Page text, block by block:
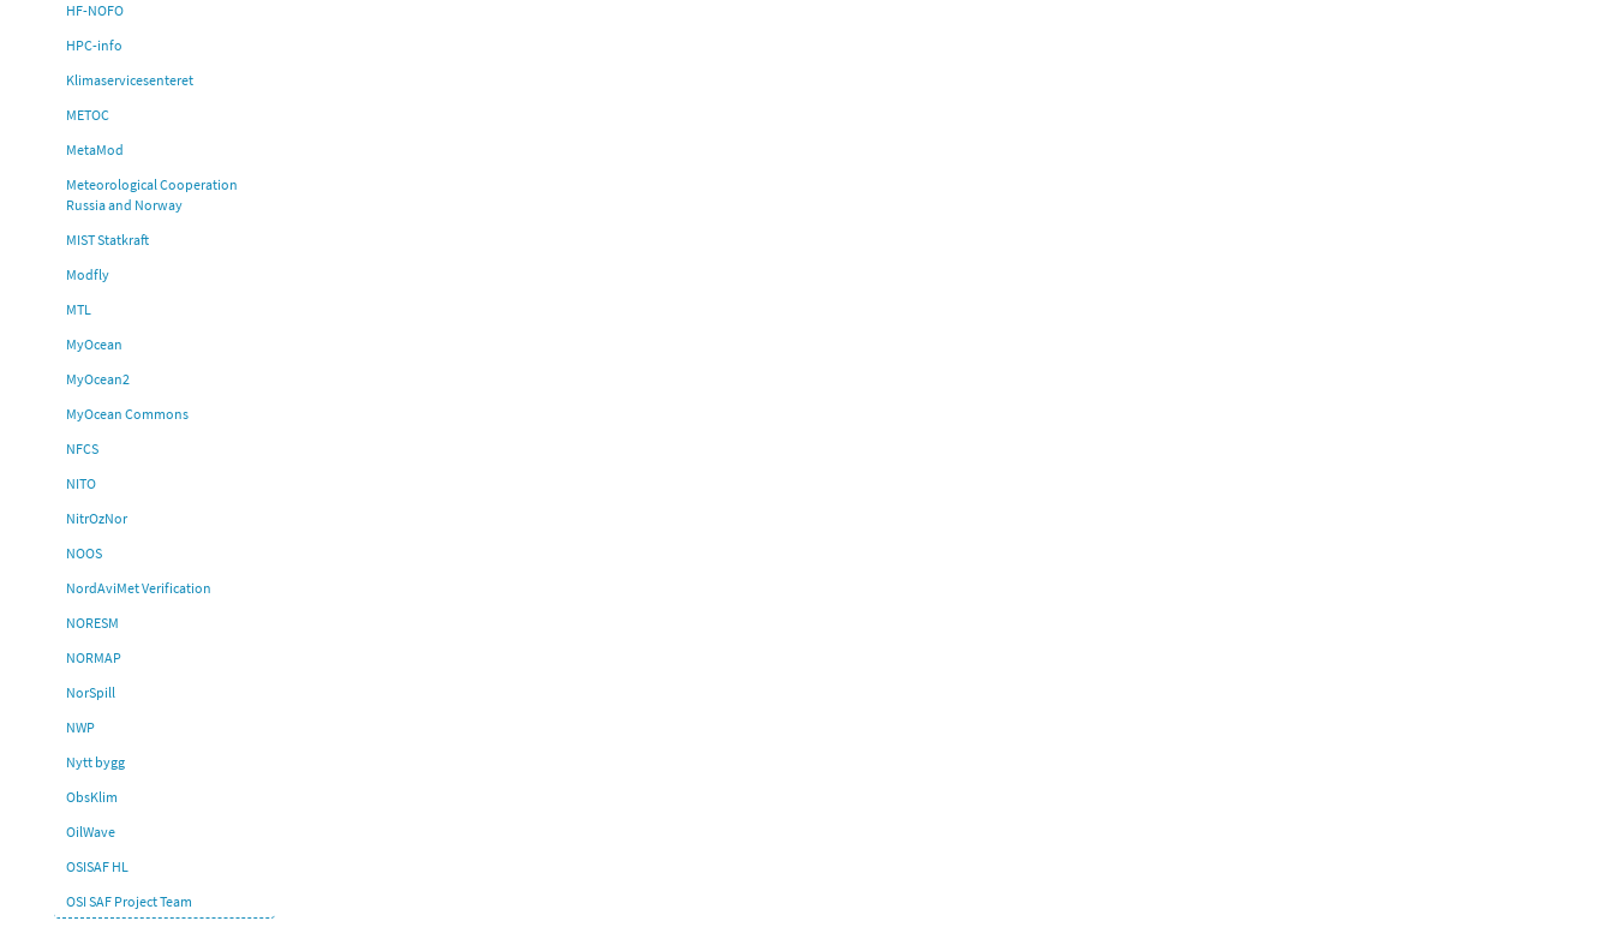
HF-NOFO
HPC-info
Klimaservicesenteret
METOC
MetaMod
Meteorological Cooperation
Russia and Norway
MIST Statkraft
Modfly
MTL
MyOcean
MyOcean2
MyOcean Commons
NFCS
NITO
NitrOzNor
NOOS
NordAviMet Verification
NORESM
NORMAP
NorSpill
NWP
Nytt bygg
ObsKlim
OilWave
OSISAF HL
OSI SAF Project Team